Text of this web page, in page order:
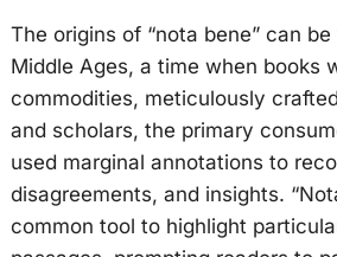
The origins of “nota bene” can
Middle Ages, a time when books
commodities, meticulously
and scholars, the primary
used marginal annotations to
disagreements, and insights.
common tool to highlight